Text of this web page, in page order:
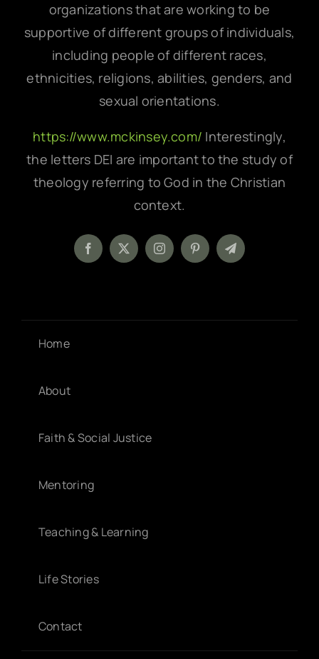
organizations that are working to be
supportive of different groups of individuals,
including people of different races,
ethnicities, religions, abilities, genders, and
sexual orientations.
https://www.mckinsey.com/ Interestingly,
the letters DEI are important to the study of
theology referring to God in the Christian
context.
Home
About
Faith & Social Justice
Mentoring
Teaching & Learning
Life Stories
Contact